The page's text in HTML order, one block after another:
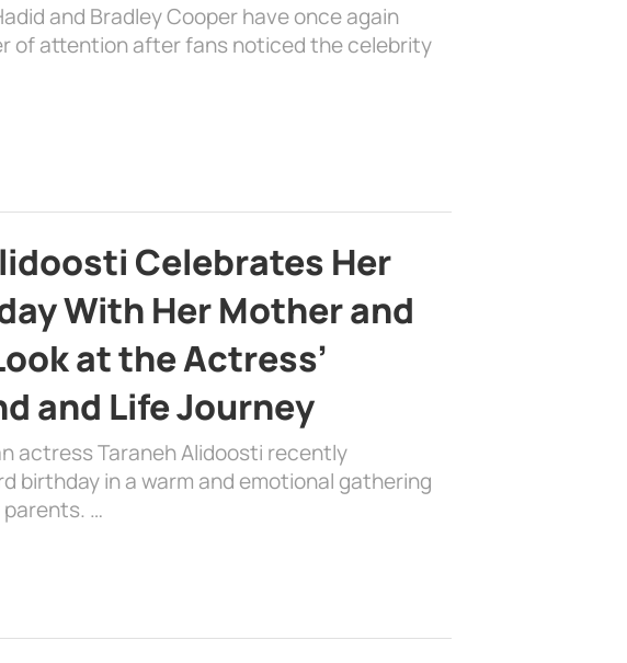
and Bradley Cooper have once again
of attention after fans noticed the celebrity
Celebrates Her
With Her Mother and
at the Actress’
and Life Journey
actress Taraneh Alidoosti recently
birthday in a warm and emotional gathering
parents. …